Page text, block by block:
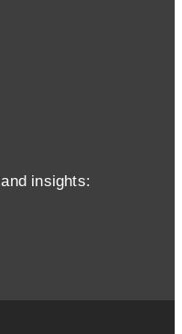
insights: